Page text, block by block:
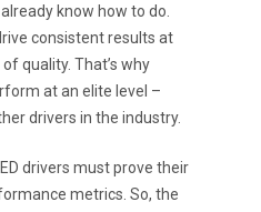
know how to do.
consistent results at
quality. That’s why
at an elite level –
drivers in the industry.
drivers must prove their
metrics. So, the
About Us
ESOP
Services
News